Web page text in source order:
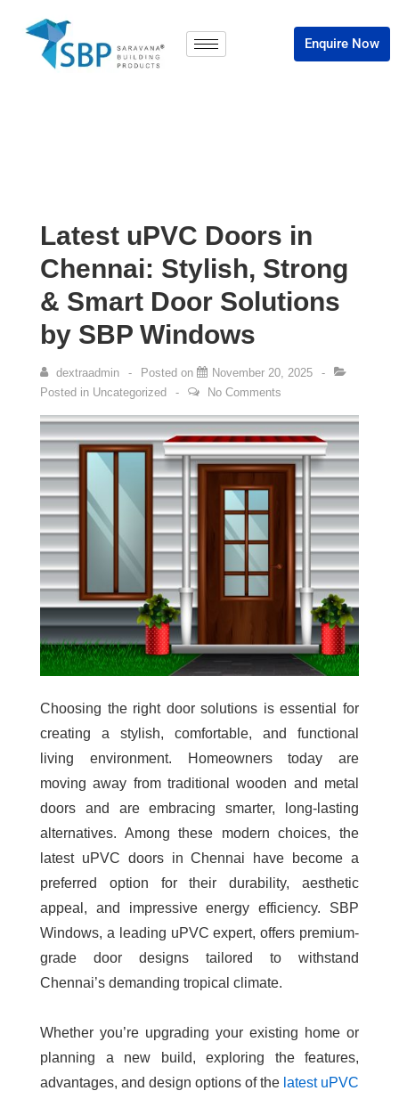
Enquire Now
Latest uPVC Doors in
Chennai: Stylish, Strong
& Smart Door Solutions
by SBP Windows
dextraadmin Posted on
November 20, 2025
Posted in Uncategorized No Comments
Choosing the right door solutions is essential for
creating a stylish, comfortable, and functional
living environment. Homeowners today are
moving away from traditional wooden and metal
doors and are embracing smarter, long-lasting
alternatives. Among these modern choices, the
latest uPVC doors in Chennai have become a
preferred option for their durability, aesthetic
appeal, and impressive energy efficiency. SBP
Windows, a leading uPVC expert, offers premium-
grade door designs tailored to withstand
Chennai’s demanding tropical climate.
Whether you’re upgrading your existing home or
planning a new build, exploring the features,
advantages, and design options of the latest uPVC